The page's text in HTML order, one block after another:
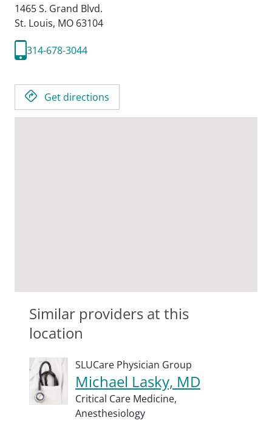
1465 S. Grand Blvd.
St. Louis, MO 63104
314-678-3044
Get directions
Similar providers at this
location
SLUCare Physician Group
Michael Lasky, MD
Critical Care Medicine,
Anesthesiology